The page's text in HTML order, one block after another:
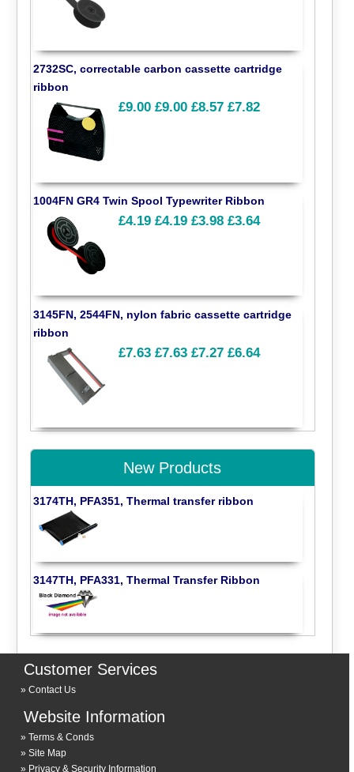
2732SC, correctable carbon cassette cartridge
ribbon
£9.00 £9.00 £8.57 £7.82
1004FN GR4 Twin Spool Typewriter Ribbon
£4.19 £4.19 £3.98 £3.64
3145FN, 2544FN, nylon fabric cassette cartridge
ribbon
£7.63 £7.63 £7.27 £6.64
New Products
3174TH, PFA351, Thermal transfer ribbon
3147TH, PFA331, Thermal Transfer Ribbon
Customer Services
Contact Us
Website Information
Terms & Conds
Site Map
Privacy & Security Information